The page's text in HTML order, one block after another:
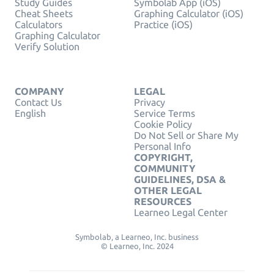
Study Guides
Cheat Sheets
Calculators
Graphing Calculator
Verify Solution
Symbolab App (iOS)
Graphing Calculator (iOS)
Practice (iOS)
COMPANY
Contact Us
English
LEGAL
Privacy
Service Terms
Cookie Policy
Do Not Sell or Share My
Personal Info
COPYRIGHT,
COMMUNITY
GUIDELINES, DSA &
OTHER LEGAL
RESOURCES
Learneo Legal Center
Symbolab, a Learneo, Inc. business
© Learneo, Inc. 2024